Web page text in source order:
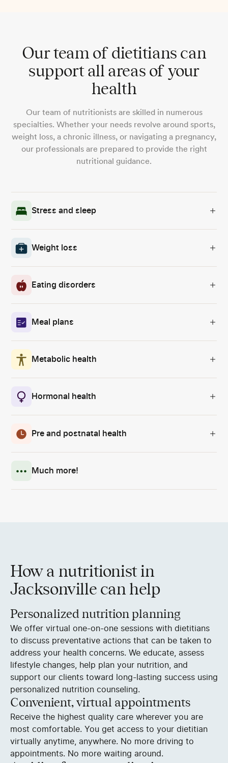
Our team of dietitians can
support all areas of your
health
Our team of nutritionists are skilled in numerous
specialties. Whether your needs revolve around sports,
weight loss, a chronic illness, or navigating a pregnancy,
our professionals are prepared to provide the right
nutritional guidance.
Stress and sleep
Weight loss
Eating disorders
Meal plans
Metabolic health
Hormonal health
Pre and postnatal health
Much more!
How a nutritionist in
Jacksonville can help
Personalized nutrition planning
We offer virtual one-on-one sessions with dietitians
to discuss preventative actions that can be taken to
address your health concerns. We educate, assess
lifestyle changes, help plan your nutrition, and
support our clients toward long-lasting success using
personalized nutrition counseling.
Convenient, virtual appointments
Receive the highest quality care wherever you are
most comfortable. You get access to your dietitian
virtually anytime, anywhere. No more driving to
appointments. No more waiting around.